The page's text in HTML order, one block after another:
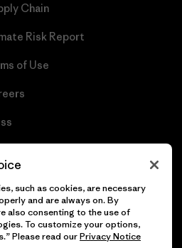
Chain
Risk Report
of Use
such as cookies, are necessary
and are always on. By
also consenting to the use of
To customize your options,
Please read ourPrivacy Notice